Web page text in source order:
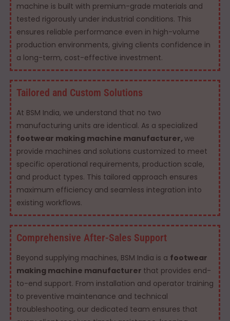
machine is built with premium-grade materials and
tested rigorously under industrial conditions. This
ensures reliable performance even in high-volume
production environments, giving clients confidence in
a long-term, cost-effective investment.
Tailored and Custom Solutions
At BSM India, we understand that no two
manufacturing units are identical. As a specialized
footwear making machine manufacturer, we
provide machines and solutions customized to meet
specific operational requirements, production scale,
and product types. This tailored approach ensures
maximum efficiency and seamless integration into
existing workflows.
Comprehensive After-Sales Support
Beyond supplying machines, BSM India is a footwear
making machine manufacturer that provides end-
to-end support. From installation and operator training
to preventive maintenance and technical
troubleshooting, our dedicated team ensures that